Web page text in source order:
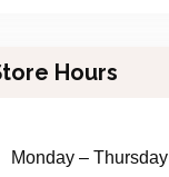
Hours
Monday – Thursday